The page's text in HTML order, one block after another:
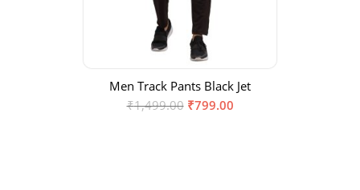
Men Track Pants Black Jet
₹1,499.00 ₹799.00